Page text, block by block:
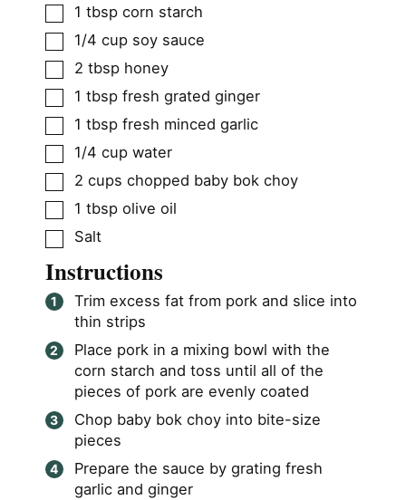
▢
1 tbsp corn starch
▢
1/4 cup soy sauce
▢
2 tbsp honey
▢
1 tbsp fresh grated ginger
▢
1 tbsp fresh minced garlic
▢
1/4 cup water
▢
2 cups chopped baby bok choy
▢
1 tbsp olive oil
▢
Salt
Instructions
Trim excess fat from pork and slice into
thin strips
Place pork in a mixing bowl with the
corn starch and toss until all of the
pieces of pork are evenly coated
Chop baby bok choy into bite-size
pieces
Prepare the sauce by grating fresh
garlic and ginger